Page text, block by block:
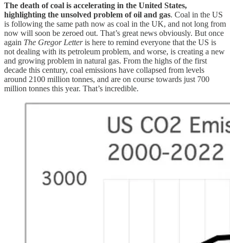
The death of coal is accelerating in the United States,
highlighting the unsolved problem of oil and gas. Coal in the US
is following the same path now as coal in the UK, and not long from
now will soon be zeroed out. That’s great news obviously. But once
again The Gregor Letteris here to remind everyone that the US is
not dealing with its petroleum problem, and worse, is creating a new
and growing problem in natural gas. From the highs of the first
decade this century, coal emissions have collapsed from levels
around 2100 million tonnes, and are on course towards just 700
million tonnes this year. That’s incredible.